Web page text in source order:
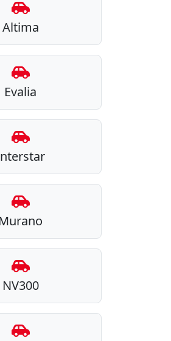
Altima
Evalia
Murano
NV300